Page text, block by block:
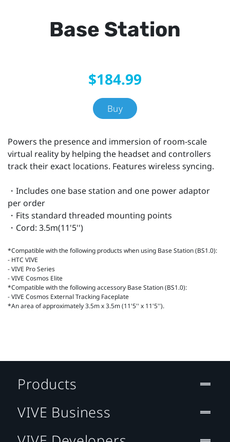
Base Station
$184.99
Buy
Powers the presence and immersion of room-scale
virtual reality by helping the headset and controllers
track their exact locations. Features wireless syncing.
・Includes one base station and one power adaptor
per order
・Fits standard threaded mounting points
・Cord: 3.5m(11'5'')
*Compatible with the following products when using Base Station (BS1.0):
- HTC VIVE
- VIVE Pro Series
- VIVE Cosmos Elite
*Compatible with the following accessory Base Station (BS1.0):
- VIVE Cosmos External Tracking Faceplate
*An area of approximately 3.5m x 3.5m (11'5'' x 11'5'').
Products
VIVE Business